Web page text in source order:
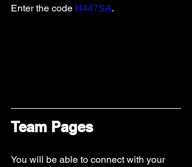
Enter the code H447SA.
Team Pages
You will be able to connect with your